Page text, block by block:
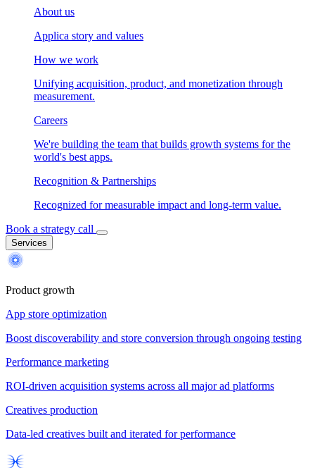
About us
Applica story and values
How we work
Unifying acquisition, product, and monetization through
measurement.
Careers
We're building the team that builds growth systems for the
world's best apps.
Recognition & Partnerships
Recognized for measurable impact and long-term value.
Book a strategy call
Services
Product growth
App store optimization
Boost discoverability and store conversion through ongoing testing
Performance marketing
ROI-driven acquisition systems across all major ad platforms
Creatives production
Data-led creatives built and iterated for performance